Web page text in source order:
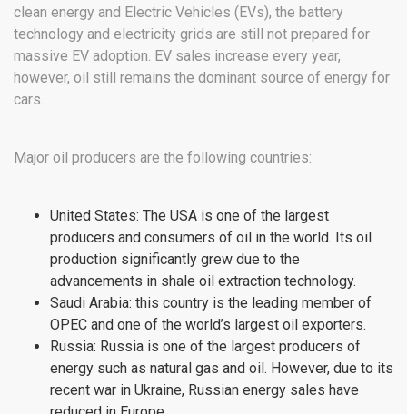
clean energy and Electric Vehicles (EVs), the battery
technology and electricity grids are still not prepared for
massive EV adoption. EV sales increase every year,
however, oil still remains the dominant source of energy for
cars.
Major oil producers are the following countries:
United States: The USA is one of the largest
producers and consumers of oil in the world. Its oil
production significantly grew due to the
advancements in shale oil extraction technology.
Saudi Arabia: this country is the leading member of
OPEC and one of the world’s largest oil exporters.
Russia: Russia is one of the largest producers of
energy such as natural gas and oil. However, due to its
recent war in Ukraine, Russian energy sales have